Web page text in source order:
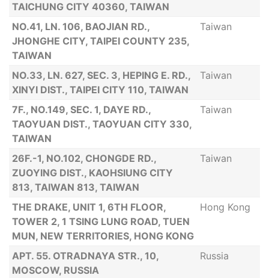
TAICHUNG CITY 40360, TAIWAN
NO.41, LN. 106, BAOJIAN RD.,
JHONGHE CITY, TAIPEI COUNTY 235,
TAIWAN
Taiwan
NO.33, LN. 627, SEC. 3, HEPING E. RD.,
XINYI DIST., TAIPEI CITY 110, TAIWAN
Taiwan
7F., NO.149, SEC. 1, DAYE RD.,
TAOYUAN DIST., TAOYUAN CITY 330,
TAIWAN
Taiwan
26F.-1, NO.102, CHONGDE RD.,
ZUOYING DIST., KAOHSIUNG CITY
813, TAIWAN 813, TAIWAN
Taiwan
THE DRAKE, UNIT 1, 6TH FLOOR,
TOWER 2, 1 TSING LUNG ROAD, TUEN
MUN, NEW TERRITORIES, HONG KONG
Hong Kong
APT. 55. OTRADNAYA STR., 10,
MOSCOW, RUSSIA
Russia